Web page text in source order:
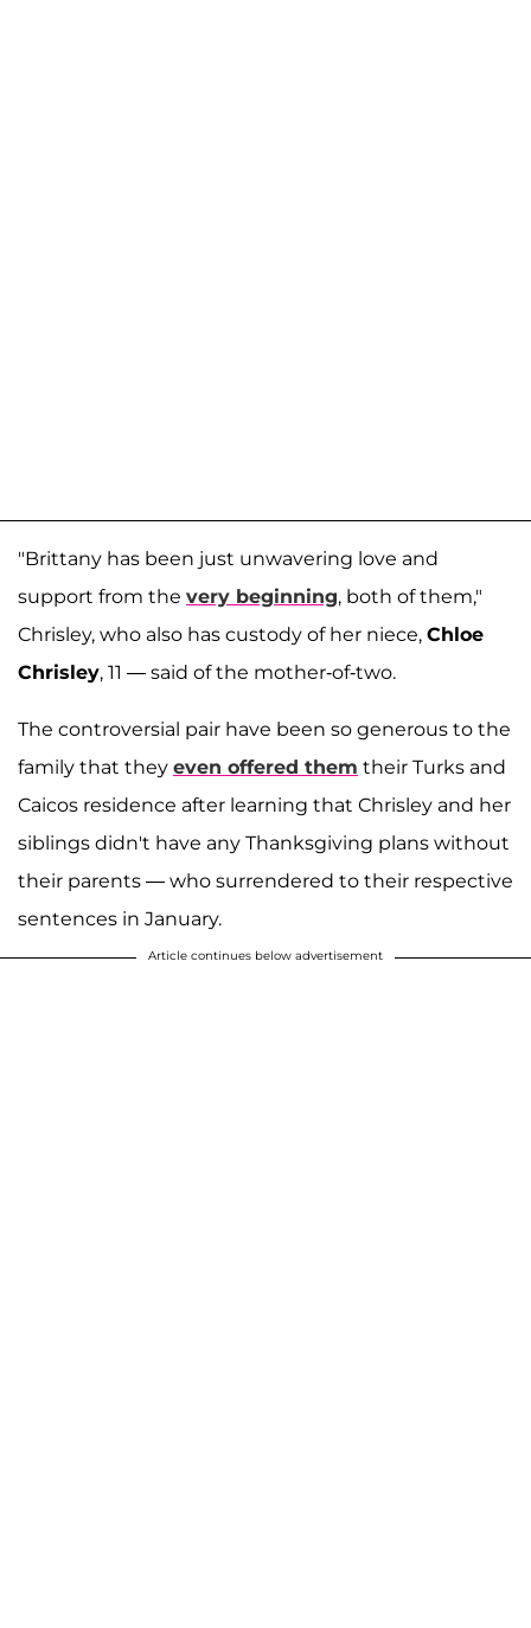
"Brittany has been just unwavering love and
support from the very beginning, both of them,"
Chrisley, who also has custody of her niece, Chloe
Chrisley, 11 — said of the mother-of-two.
The controversial pair have been so generous to the
family that they even offered them their Turks and
Caicos residence after learning that Chrisley and her
siblings didn't have any Thanksgiving plans without
their parents — who surrendered to their respective
sentences in January.
Article continues below advertisement